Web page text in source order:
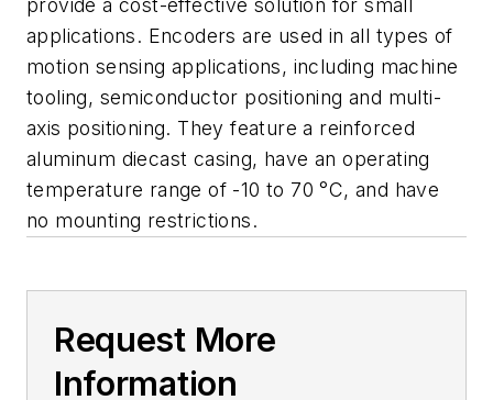
applications. Encoders are used in all types of
motion sensing applications, including machine
tooling, semiconductor positioning and multi-
axis positioning. They feature a reinforced
aluminum diecast casing, have an operating
temperature range of -10 to 70 °C, and have
no mounting restrictions.
Request More
Information